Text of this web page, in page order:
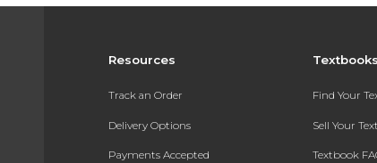
Resources
Track an Order
Delivery Options
Payments Accepted
Find Your
Sell Your
Textbook